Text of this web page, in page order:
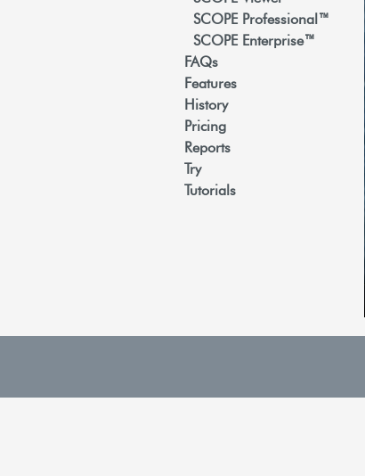
SCOPE Professional™
SCOPE Enterprise™
FAQs
Features
History
Pricing
Reports
Try
Tutorials